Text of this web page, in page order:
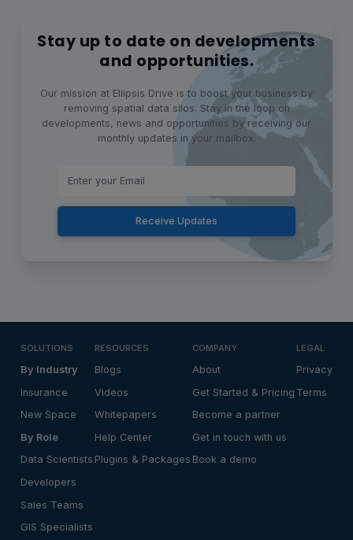
Stay up to date on developments
and opportunities.
Our mission at Ellipsis Drive is to boost your business by
removing spatial data silos. Stay in the loop on
developments, news and opportunities by receiving our
monthly updates in your mailbox.
Receive Updates
SOLUTIONS
By Industry
Insurance
New Space
By Role
Data Scientists
Developers
Sales Teams
GIS Specialists
RESOURCES
Blogs
Videos
Whitepapers
Help Center
Plugins & Packages
COMPANY
About
Get Started & Pricing
Become a partner
Get in touch with us
Book a demo
LEGAL
Privacy
Terms